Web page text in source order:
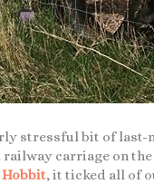
stressful bit of last-
carriage on
Hobbit, it ticked all of